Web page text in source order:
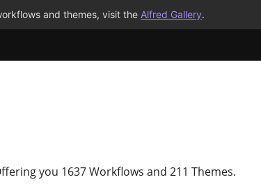
and themes, visit the Alfred Gallery.
you 1637 Workflows and 211 Themes.